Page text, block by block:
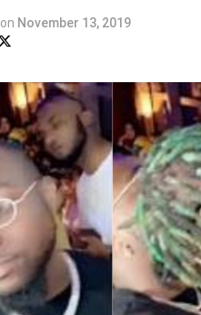
on November 13, 2019